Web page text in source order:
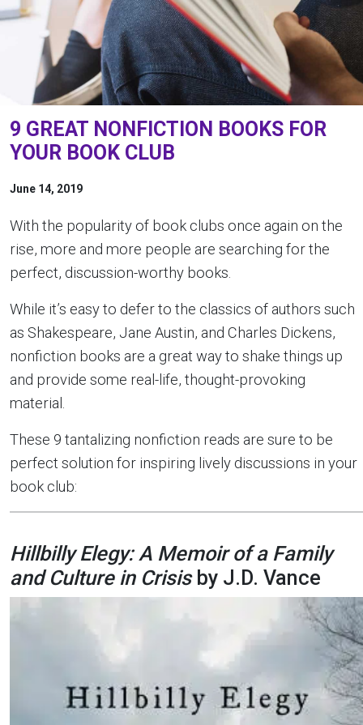
9 GREAT NONFICTION BOOKS FOR
YOUR BOOK CLUB
June 14, 2019
With the popularity of book clubs once again on the
rise, more and more people are searching for the
perfect, discussion-worthy books.
While it’s easy to defer to the classics of authors such
as Shakespeare, Jane Austin, and Charles Dickens,
nonfiction books are a great way to shake things up
and provide some real-life, thought-provoking
material.
These 9 tantalizing nonfiction reads are sure to be
perfect solution for inspiring lively discussions in your
book club:
Hillbilly Elegy: A Memoir of a Family
and Culture in Crisis by J.D. Vance